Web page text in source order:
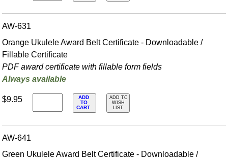
AW-631
Orange Ukulele Award Belt Certificate - Downloadable /
Fillable Certificate
PDF award certificate with fillable form fields
Always available
$9.95
ADD
TO
CART
ADD TO
WISH
LIST
AW-641
Green Ukulele Award Belt Certificate - Downloadable /